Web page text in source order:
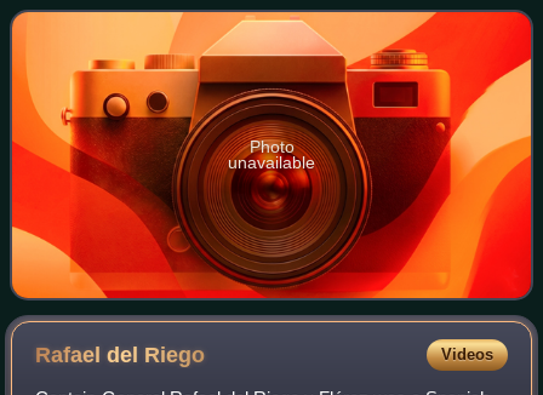
and served twice as pri
Photo
unavailable
Rafael del Riego Videos